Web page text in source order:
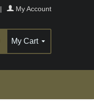
| My Account
My Cart